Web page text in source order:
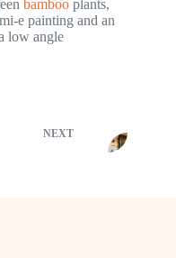
bamboo plants,
e painting and an
low angle
NEXT